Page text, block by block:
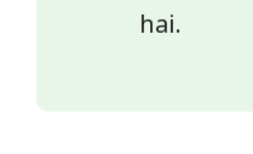
hai.